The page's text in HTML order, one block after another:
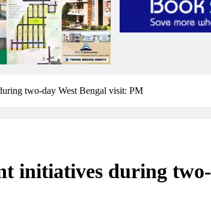
two-day West Bengal visit: PM
initiatives during two-